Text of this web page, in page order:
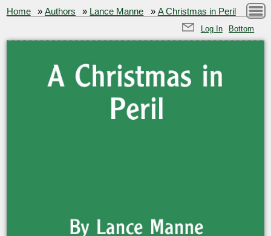
Home »Authors » Lance Manne » A Christmas in Peril
Log In Bottom